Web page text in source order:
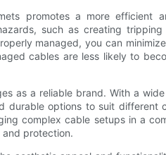
promotes a more efficient
such as creating
managed, you can
cables are less likely to
as a reliable brand. With a
durable options to suit different
complex cable setups in a
protection.